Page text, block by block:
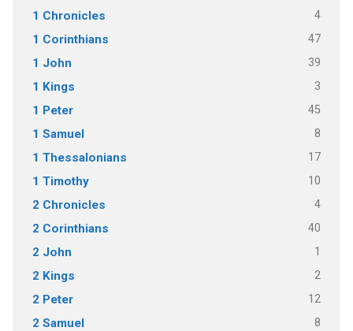
1 Chronicles 4
1 Corinthians 47
1 John 39
1 Kings 3
1 Peter 45
1 Samuel 8
1 Thessalonians 17
1 Timothy 10
2 Chronicles 4
2 Corinthians 40
2 John 1
2 Kings 2
2 Peter 12
2 Samuel 8